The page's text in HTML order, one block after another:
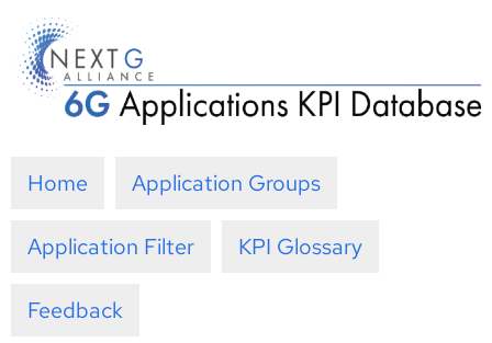
Skip
to
content
Home Application Groups
Application Filter KPI Glossary
Feedback